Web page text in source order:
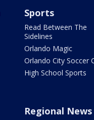
Sports
Read Between The
Sidelines
Orlando Magic
Orlando City Soccer
High School Sports
Regional News